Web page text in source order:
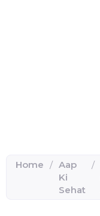
Home / Aap
Ki
Sehat
/